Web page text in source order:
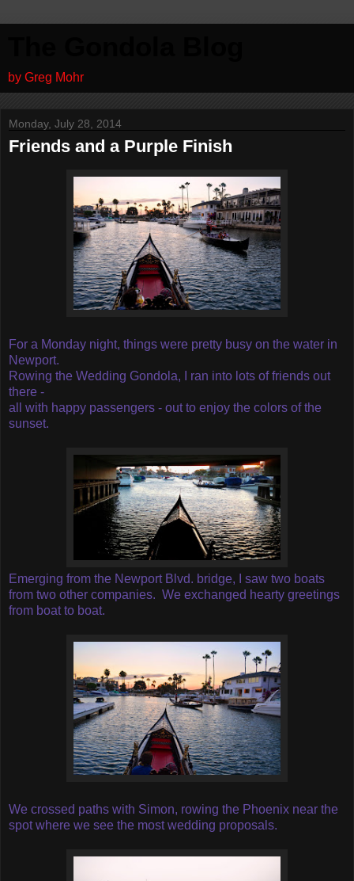
by Greg Mohr
Monday, July 28, 2014
Friends and a Purple Finish
For a Monday night, things were pretty busy on the water in
Newport.
Rowing the Wedding Gondola, I ran into lots of friends out
there -
all with happy passengers - out to enjoy the colors of the
sunset.
Emerging from the Newport Blvd. bridge, I saw two boats
from two other companies. We exchanged hearty greetings
from boat to boat.
We crossed paths with Simon, rowing the Phoenix near the
spot where we see the most wedding proposals.